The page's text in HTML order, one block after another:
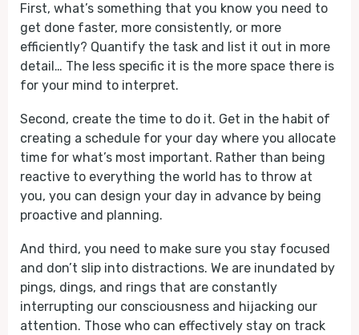
First, what’s something that you know you need to
get done faster, more consistently, or more
efficiently? Quantify the task and list it out in more
detail… The less specific it is the more space there is
for your mind to interpret.
Second, create the time to do it. Get in the habit of
creating a schedule for your day where you allocate
time for what’s most important. Rather than being
reactive to everything the world has to throw at
you, you can design your day in advance by being
proactive and planning.
And third, you need to make sure you stay focused
and don’t slip into distractions. We are inundated by
pings, dings, and rings that are constantly
interrupting our consciousness and hijacking our
attention. Those who can effectively stay on track